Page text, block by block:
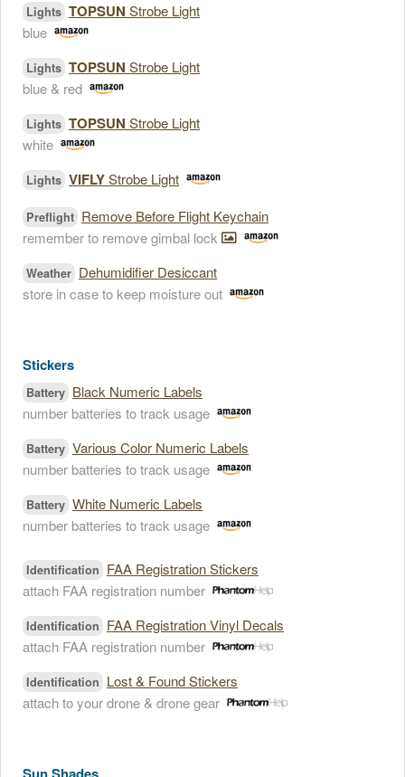
Lights TOPSUN Strobe Light
blue
Lights TOPSUN Strobe Light
blue & red
Lights TOPSUN Strobe Light
white
Lights VIFLYStrobe Light
Preflight Remove Before Flight Keychain
remember to remove gimbal lock
Weather Dehumidifier Desiccant
store in case to keep moisture out
Stickers
Battery Black Numeric Labels
number batteries to track usage
Battery Various Color Numeric Labels
number batteries to track usage
Battery White Numeric Labels
number batteries to track usage
Identification FAA Registration Stickers
attach FAA registration number
Identification FAA Registration Vinyl Decals
attach FAA registration number
Identification Lost & Found Stickers
attach to your drone & drone gear